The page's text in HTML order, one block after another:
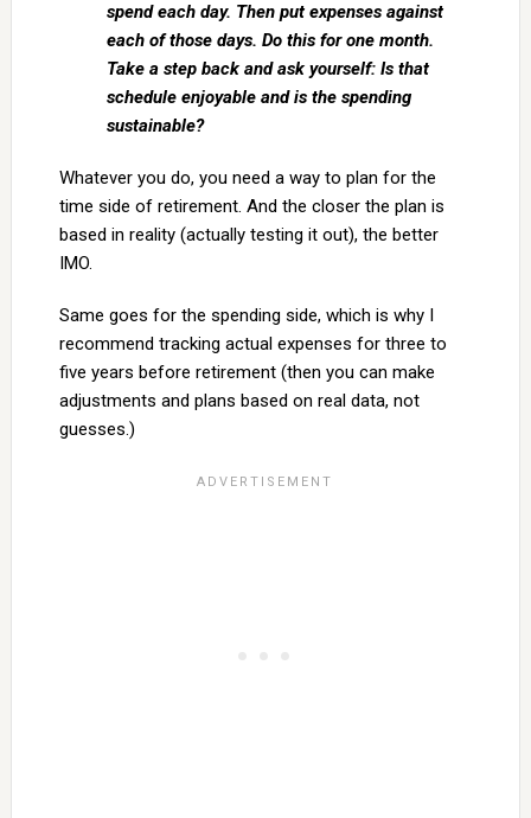
spend each day. Then put expenses against
each of those days. Do this for one month.
Take a step back and ask yourself: Is that
schedule enjoyable and is the spending
sustainable?
Whatever you do, you need a way to plan for the
time side of retirement. And the closer the plan is
based in reality (actually testing it out), the better
IMO.
Same goes for the spending side, which is why I
recommend tracking actual expenses for three to
five years before retirement (then you can make
adjustments and plans based on real data, not
guesses.)